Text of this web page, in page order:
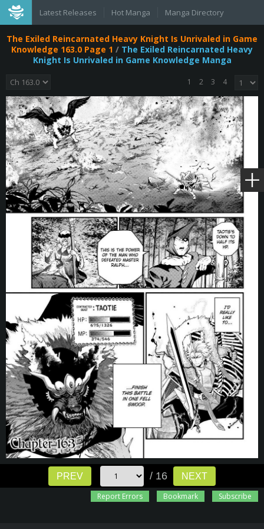
Latest Releases Hot Manga Manga Directory
The Exiled Reincarnated Heavy Knight Is Unrivaled in Game
Knowledge 163.0 Page 1 / The Exiled Reincarnated Heavy
Knight Is Unrivaled in Game Knowledge Manga
1 2 3 4
PREV / 16
NEXT
Report Errors
Bookmark Subscribe